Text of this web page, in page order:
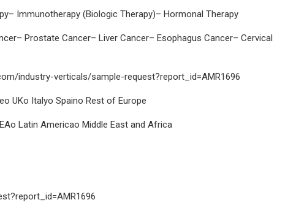
Immunotherapy (Biologic Therapy)– Hormonal Therapy
Prostate Cancer– Liver Cancer– Esophagus Cancer– Cervical
industry-verticals/sample-request?report_id=AMR1696
UKo Italyo Spaino Rest of Europe
Latin Americao Middle East and Africa